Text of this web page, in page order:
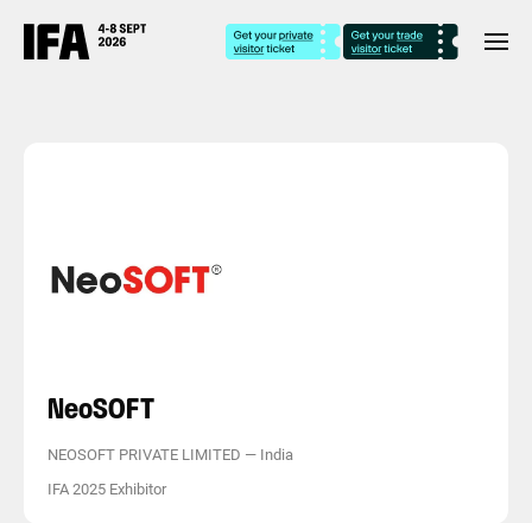
NeoSOFT
NEOSOFT PRIVATE LIMITED — India
IFA 2025 Exhibitor